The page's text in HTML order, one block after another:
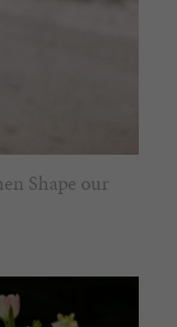
Shape our